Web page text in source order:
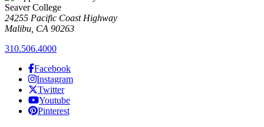
Seaver College
24255 Pacific Coast Highway
Malibu, CA 90263
310.506.4000
Facebook
Instagram
Twitter
Youtube
Pinterest